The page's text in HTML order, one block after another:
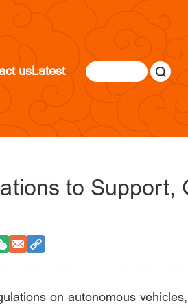
usLatest
to Support,
on autonomous